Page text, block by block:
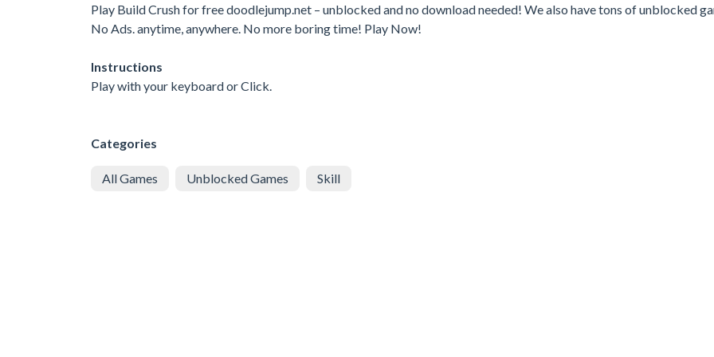
Play Build Crush for free doodlejump.net – unblocked and no download needed! We also have tons of unblocked
No Ads. anytime, anywhere. No more boring time! Play Now!
Instructions
Play with your keyboard or Click.
Categories
All Games Unblocked Games Skill